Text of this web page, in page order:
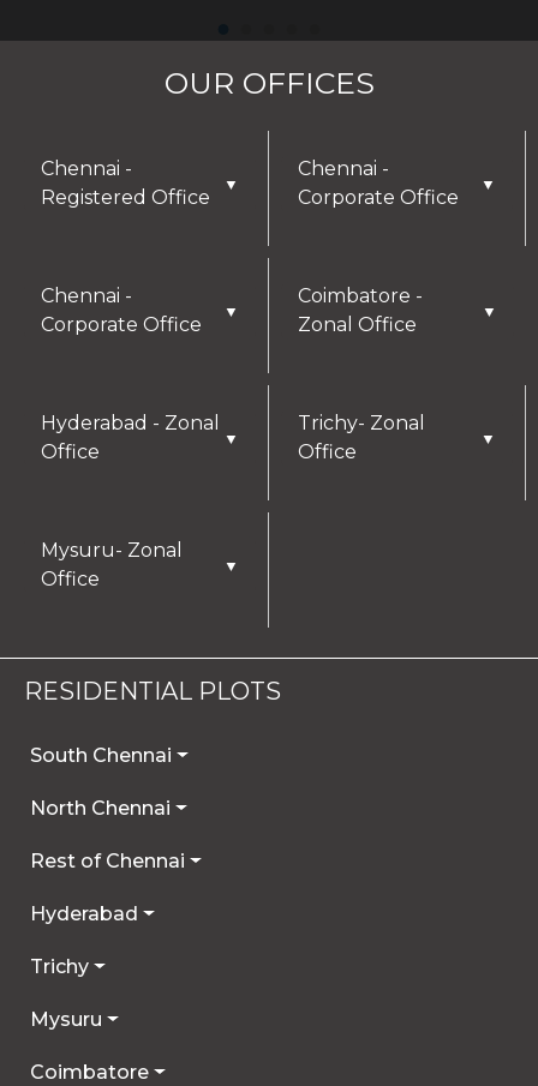
OUR OFFICES
Chennai -
Registered Office
▼
Chennai -
Corporate Office
▼
Chennai -
Corporate Office
▼
Coimbatore -
Zonal Office
▼
Hyderabad - Zonal
Office
▼
Trichy- Zonal
Office
▼
Mysuru- Zonal
Office
▼
RESIDENTIAL PLOTS
South Chennai
North Chennai
Rest of Chennai
Hyderabad
Trichy
Mysuru
Coimbatore